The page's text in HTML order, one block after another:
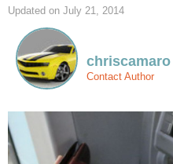
Updated on July 21, 2014
chriscamaro
Contact Author